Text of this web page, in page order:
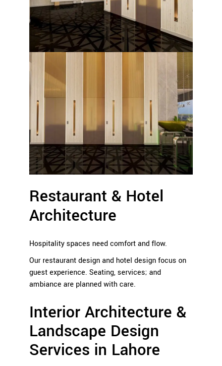
Restaurant & Hotel
Architecture
Hospitality spaces need comfort and flow.
Our restaurant design and hotel design focus on
guest experience. Seating, services; and
ambiance are planned with care.
Interior Architecture &
Landscape Design
Services in Lahore